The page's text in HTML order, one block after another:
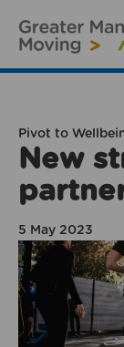
Pivot to
New
5 May 2023